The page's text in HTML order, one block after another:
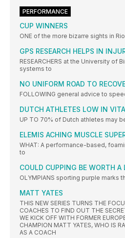
PERFORMANCE
CUP WINNERS
ONE of the more bizarre sights in
GPS RESEARCH HELPS IN
RESEARCHERS at the University of
systems to
NO UNIFORM ROAD TO
FOLLOWING general advice to
DUTCH ATHLETES LOW IN
UP TO 70% of Dutch athletes may
ELEMIS ACHING MUSCLE
WHAT: A performance-based,
to
COULD CUPPING BE WORTH A
OLYMPIANS sporting purple marks
MATT YATES
THIS NEW SERIES TURNS THE
COACHES TO FIND OUT THE
WE KICK OFF WITH FORMER
CHAMPION MATT YATES, WHO IS
AS A COACH